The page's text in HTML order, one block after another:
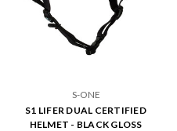
S-ONE
S1 LIFER DUAL CERTIFIED
HELMET - BLACK GLOSS